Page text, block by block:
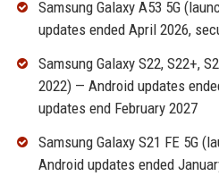
Samsung Galaxy A53 5G
updates ended April 2026,
Samsung Galaxy S22, S22+,
2022) — Android updates
updates end February 2027
Samsung Galaxy S21 FE 5G
Android updates ended